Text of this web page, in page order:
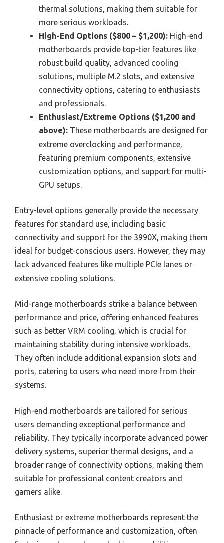
thermal solutions, making them suitable for
more serious workloads.
High-End Options ($800 – $1,200): High-end
motherboards provide top-tier features like
robust build quality, advanced cooling
solutions, multiple M.2 slots, and extensive
connectivity options, catering to enthusiasts
and professionals.
Enthusiast/Extreme Options ($1,200 and
above): These motherboards are designed for
extreme overclocking and performance,
featuring premium components, extensive
customization options, and support for multi-
GPU setups.
Entry-level options generally provide the necessary
features for standard use, including basic
connectivity and support for the 3990X, making them
ideal for budget-conscious users. However, they may
lack advanced features like multiple PCIe lanes or
extensive cooling solutions.
Mid-range motherboards strike a balance between
performance and price, offering enhanced features
such as better VRM cooling, which is crucial for
maintaining stability during intensive workloads.
They often include additional expansion slots and
ports, catering to users who need more from their
systems.
High-end motherboards are tailored for serious
users demanding exceptional performance and
reliability. They typically incorporate advanced power
delivery systems, superior thermal designs, and a
broader range of connectivity options, making them
suitable for professional content creators and
gamers alike.
Enthusiast or extreme motherboards represent the
pinnacle of performance and customization, often